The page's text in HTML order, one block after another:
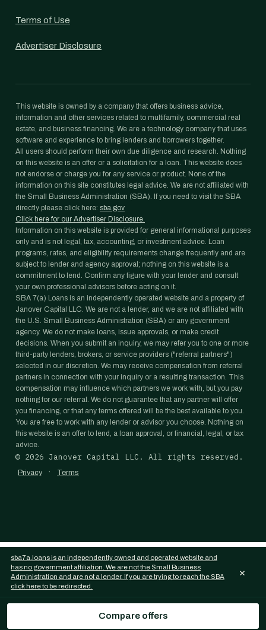
Terms of Use
Advertiser Disclosure
This website is owned by a company that offers business advice,
information and other services related to multifamily, commercial real
estate, and business financing. We are a technology company that uses
software and experience to bring lenders and borrowers together.
All users should perform their own due diligence and research. Nothing
on this website is an offer or a solicitation for a loan. This website does
not endorse or charge you for any service or product. None of the
information on this site constitutes legal advice. We are not affiliated with
the Small Business Administration (SBA). If you need to visit the SBA
directly please click here: sba.gov
Click here for our Advertiser Disclosure.
Information on this website is provided for general informational purposes
only and is not legal, tax, accounting, or investment advice. Loan
programs, rates, and eligibility requirements change frequently and are
subject to lender and agency approval; nothing on this website is a
commitment to lend. Confirm any figure with your lender and consult
your own professional advisors before acting on it.
SBA 7(a) Loans is an independently operated website and a property of
Janover Capital LLC. We are not a lender, and we are not affiliated with
the U.S. Small Business Administration (SBA) or any government
agency. We do not make loans, issue approvals, or make credit
decisions. When you submit an inquiry, we may refer you to one or more
third-party lenders, brokers, or service providers ("referral partners")
selected in our discretion. We may receive compensation from referral
partners in connection with your inquiry or a resulting transaction. This
compensation may influence which partners we work with, but you pay
nothing for our referral. We do not guarantee that any partner will offer
you financing, or that any terms offered will be the best available to you.
You are free to work with any lender or advisor you choose. Nothing on
this website is an offer to lend, a loan approval, or financial, legal, or tax
advice.
© 2026 Janover Capital LLC. All rights reserved.
Privacy · Terms
Compare offers
sba7a.loans is an independently owned and operated website and
has no government affiliation. We are not the Small Business
Administration and are not a lender. If you are trying to reach the SBA
click here to be redirected.
×